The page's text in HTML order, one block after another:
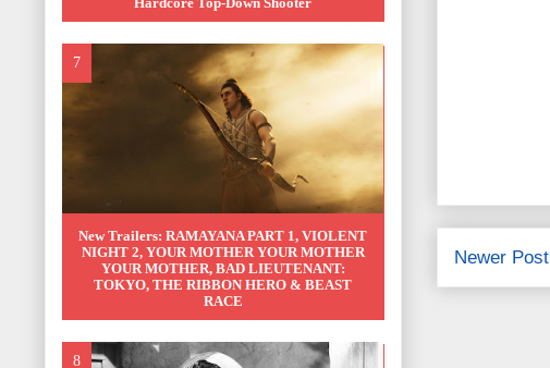
Newer Post
New Trailers: RAMAYANA PART 1, VIOLENT
NIGHT 2, YOUR MOTHER YOUR MOTHER
YOUR MOTHER, BAD LIEUTENANT:
TOKYO, THE RIBBON HERO & BEAST
RACE